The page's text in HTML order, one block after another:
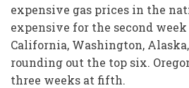
expensive gas prices in the
expensive for the second
California, Washington,
rounding out the top six.
three weeks at fifth.